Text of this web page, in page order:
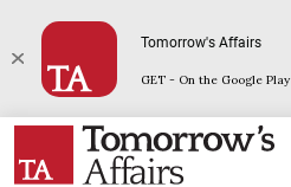
Tomorrow's Affairs
GET - On the Google Play